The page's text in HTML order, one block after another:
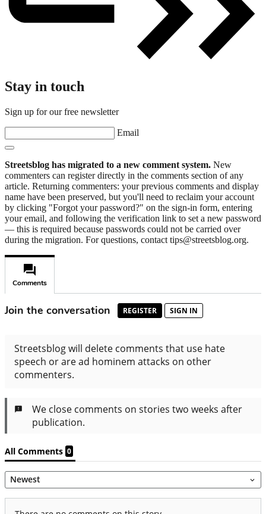
Stay in touch
Sign up for our free newsletter
Email
Streetsblog has migrated to a new comment system. New
commenters can register directly in the comments section of any
article. Returning commenters: your previous comments and display
name have been preserved, but you'll need to reclaim your account
by clicking "Forgot your password?" on the sign-in form, entering
your email, and following the verification link to set a new password
— this is required because passwords could not be carried over
during the migration. For questions, contact tips@streetsblog.org.